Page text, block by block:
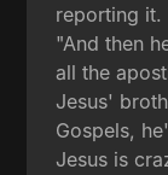
reporting it.
"And then
all the
Jesus'
Gospels,
Jesus is